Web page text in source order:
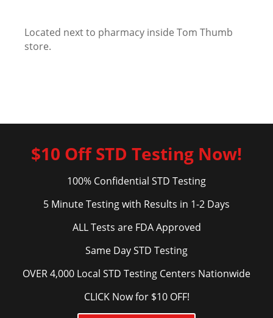
Located next to pharmacy inside Tom Thumb
store.
$10 Off STD Testing Now!
100% Confidential STD Testing
5 Minute Testing with Results in 1-2 Days
ALL Tests are FDA Approved
Same Day STD Testing
OVER 4,000 Local STD Testing Centers Nationwide
CLICK Now for $10 OFF!